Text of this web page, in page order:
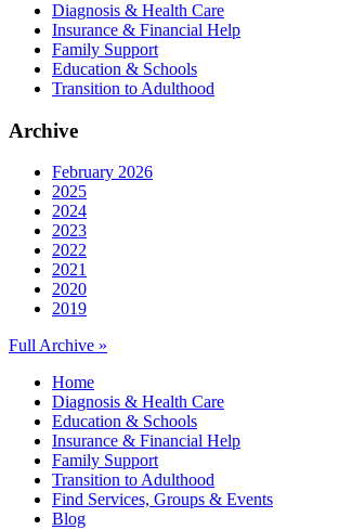
Diagnosis & Health Care
Insurance & Financial Help
Family Support
Education & Schools
Transition to Adulthood
Archive
February 2026
2025
2024
2023
2022
2021
2020
2019
Full Archive »
Home
Diagnosis & Health Care
Education & Schools
Insurance & Financial Help
Family Support
Transition to Adulthood
Find Services, Groups & Events
Blog